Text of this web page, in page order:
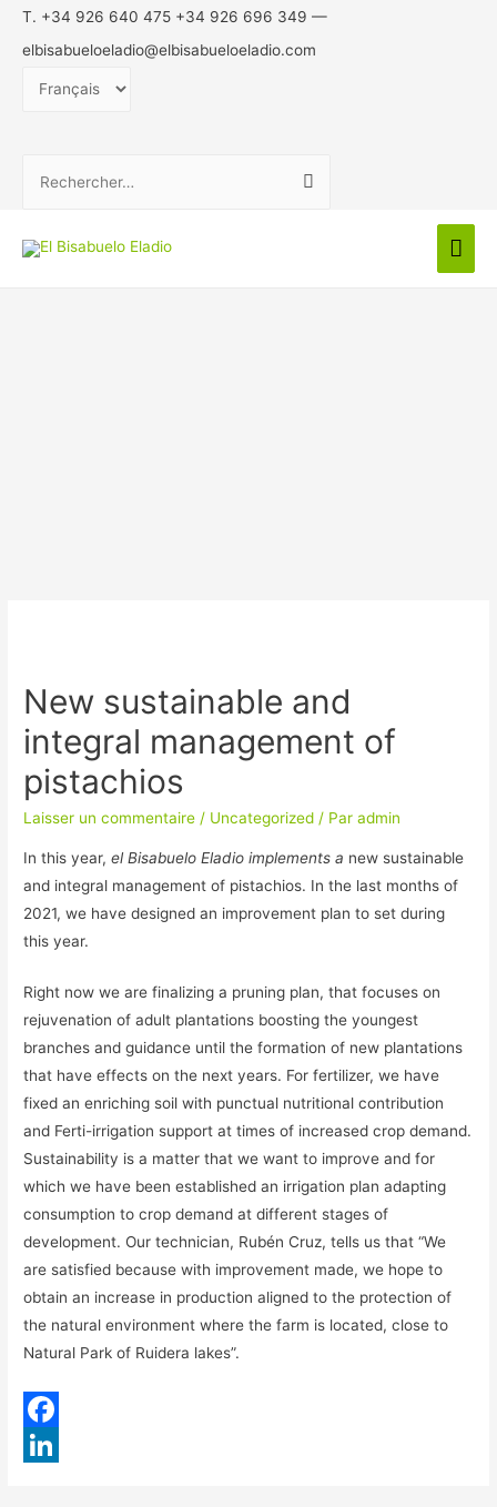
T. +34 926 640 475 +34 926 696 349 —
elbisabueloeladio@elbisabueloeladio.com
Choisir
New sustainable and
integral management of
pistachios
Laisser un commentaire / Uncategorized / Paradmin
In this year,el Bisabuelo Eladio implements a new sustainable
and integral management of pistachios. In the last months of
2021, we have designed an improvement plan to set during
this year.
Right now we are finalizing a pruning plan, that focuses on
rejuvenation of adult plantations boosting the youngest
branches and guidance until the formation of new plantations
that have effects on the next years. For fertilizer, we have
fixed an enriching soil with punctual nutritional contribution
and Ferti-irrigation support at times of increased crop demand.
Sustainability is a matter that we want to improve and for
which we have been established an irrigation plan adapting
consumption to crop demand at different stages of
development. Our technician, Rubén Cruz, tells us that “We
are satisfied because with improvement made, we hope to
obtain an increase in production aligned to the protection of
the natural environment where the farm is located, close to
Natural Park of Ruidera lakes”.
F